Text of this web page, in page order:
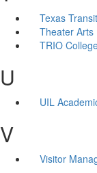
Texas
Theater Arts
TRIO
U
UIL
V
Visitor